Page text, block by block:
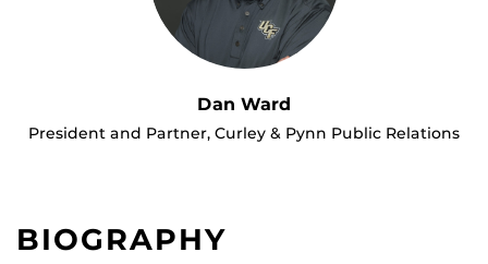
Dan Ward
President and Partner, Curley & Pynn Public Relations
BIOGRAPHY